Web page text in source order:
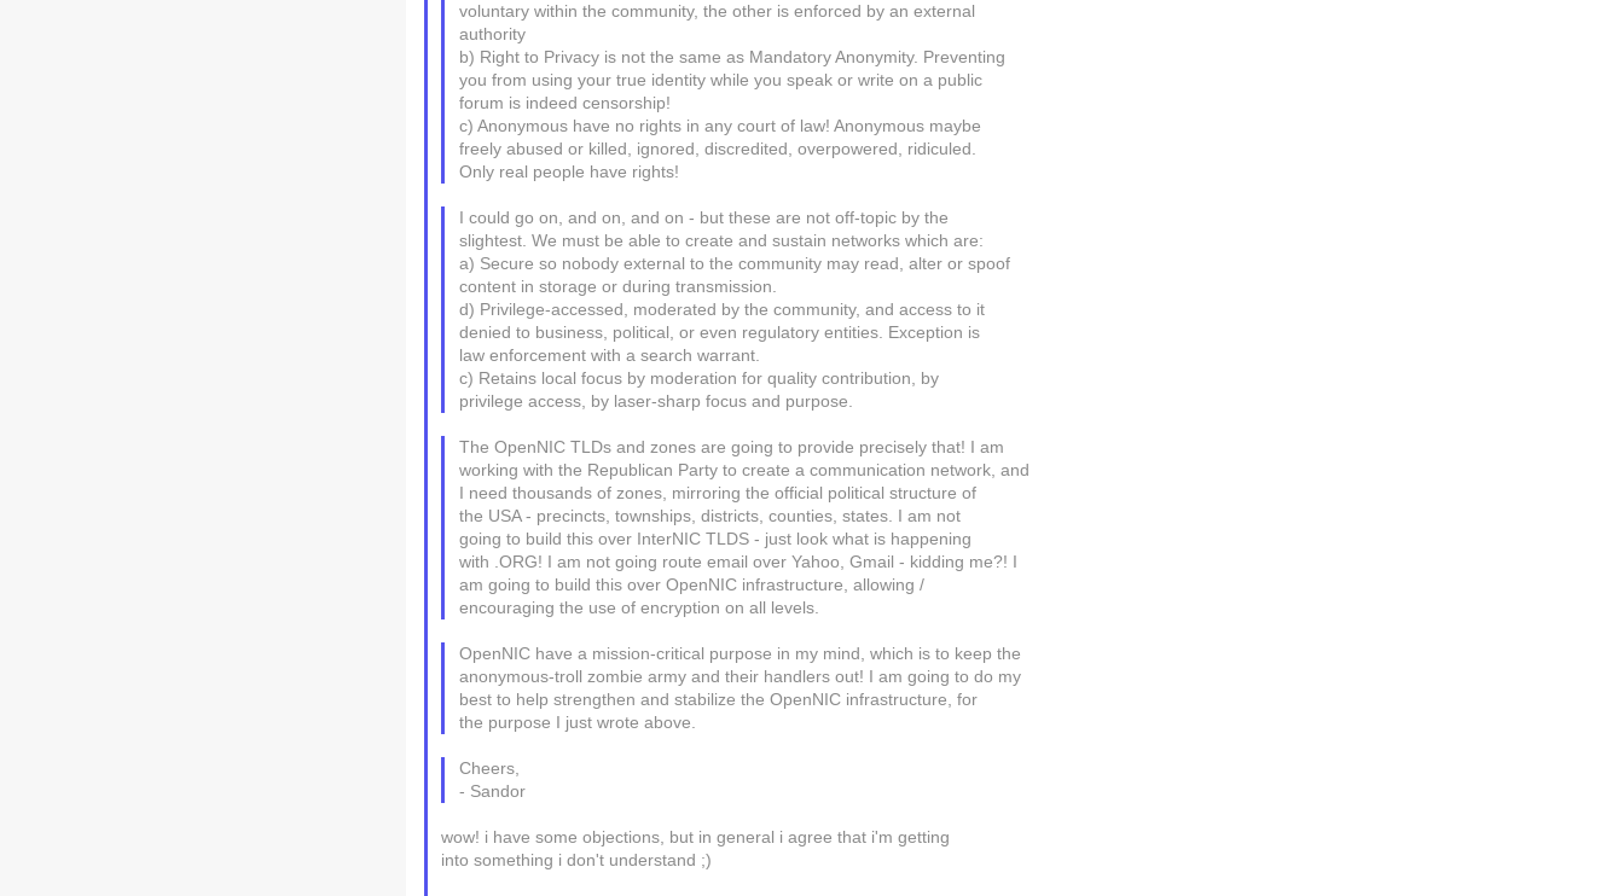
voluntary within the community, the other is enforced by an external
authority
b) Right to Privacy is not the same as Mandatory Anonymity. Preventing
you from using your true identity while you speak or write on a public
forum is indeed censorship!
c) Anonymous have no rights in any court of law! Anonymous maybe
freely abused or killed, ignored, discredited, overpowered, ridiculed.
Only real people have rights!
I could go on, and on, and on - but these are not off-topic by the
slightest. We must be able to create and sustain networks which are:
a) Secure so nobody external to the community may read, alter or spoof
content in storage or during transmission.
d) Privilege-accessed, moderated by the community, and access to it
denied to business, political, or even regulatory entities. Exception is
law enforcement with a search warrant.
c) Retains local focus by moderation for quality contribution, by
privilege access, by laser-sharp focus and purpose.
The OpenNIC TLDs and zones are going to provide precisely that! I am
working with the Republican Party to create a communication network, and
I need thousands of zones, mirroring the official political structure of
the USA - precincts, townships, districts, counties, states. I am not
going to build this over InterNIC TLDS - just look what is happening
with .ORG! I am not going route email over Yahoo, Gmail - kidding me?! I
am going to build this over OpenNIC infrastructure, allowing /
encouraging the use of encryption on all levels.
OpenNIC have a mission-critical purpose in my mind, which is to keep the
anonymous-troll zombie army and their handlers out! I am going to do my
best to help strengthen and stabilize the OpenNIC infrastructure, for
the purpose I just wrote above.
Cheers,
- Sandor
wow! i have some objections, but in general i agree that i'm getting
into something i don't understand ;)